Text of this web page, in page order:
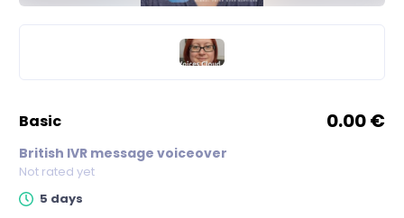
basic 0.00 €
British IVR message voiceover
Not rated yet
5 days